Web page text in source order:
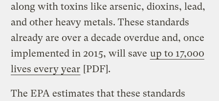
along with toxins like arsenic, dioxins, lead,
and other heavy metals. These standards
already are over a decade overdue and, once
implemented in 2015, will save up to 17,000
lives every year [PDF].
The EPA estimates that these standards